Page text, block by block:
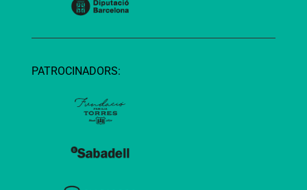
PATROCINADORS: